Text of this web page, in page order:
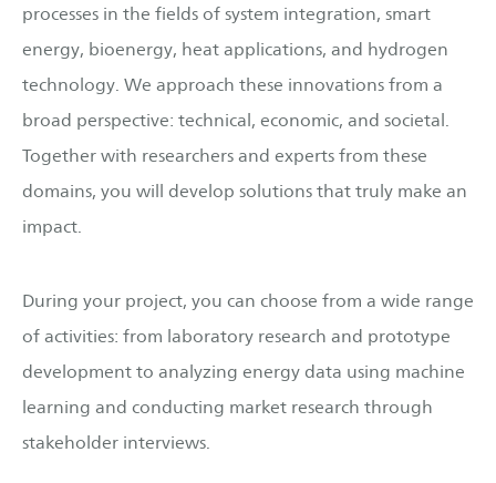
processes in the fields of system integration, smart
energy, bioenergy, heat applications, and hydrogen
technology. We approach these innovations from a
broad perspective: technical, economic, and societal.
Together with researchers and experts from these
domains, you will develop solutions that truly make an
impact.
During your project, you can choose from a wide range
of activities: from laboratory research and prototype
development to analyzing energy data using machine
learning and conducting market research through
stakeholder interviews.